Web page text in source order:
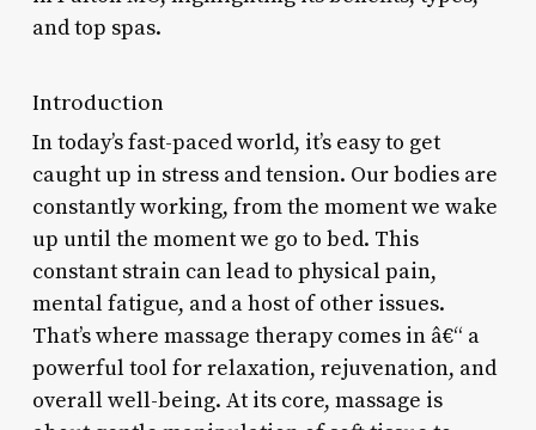
and top spas.
Introduction
In today’s fast-paced world, it’s easy to get
caught up in stress and tension. Our bodies are
constantly working, from the moment we wake
up until the moment we go to bed. This
constant strain can lead to physical pain,
mental fatigue, and a host of other issues.
That’s where massage therapy comes in â€“ a
powerful tool for relaxation, rejuvenation, and
overall well-being. At its core, massage is